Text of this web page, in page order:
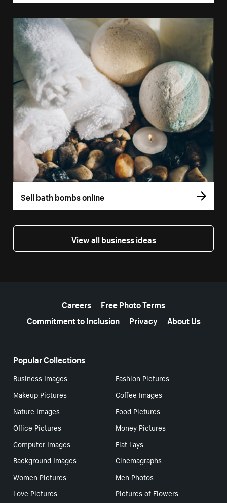
Sell bath bombs online
View all business ideas
Careers
Free Photo Terms
Commitment to Inclusion
Privacy About Us
Popular Collections
Business Images
Fashion Pictures
Makeup Pictures
Coffee Images
Nature Images
Food Pictures
Office Pictures
Money Pictures
Computer Images
Flat Lays
Background Images
Cinemagraphs
Women Pictures
Men Photos
Love Pictures
Pictures of Flowers